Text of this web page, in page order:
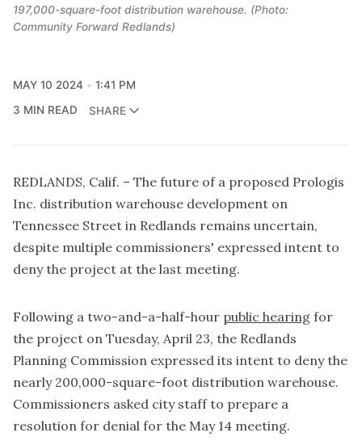
197,000-square-foot distribution warehouse. (Photo:
Community Forward Redlands)
MAY 10 2024
1:41 PM
3 MIN READ
SHARE
REDLANDS, Calif. – The future of a proposed Prologis
Inc. distribution warehouse development on
Tennessee Street in Redlands remains uncertain,
despite multiple commissioners' expressed intent to
deny the project at the last meeting.
Following a two-and-a-half-hour public hearing for
the project on Tuesday, April 23, the Redlands
Planning Commission expressed its intent to deny the
nearly 200,000-square-foot distribution warehouse.
Commissioners asked city staff to prepare a
resolution for denial for the May 14 meeting.